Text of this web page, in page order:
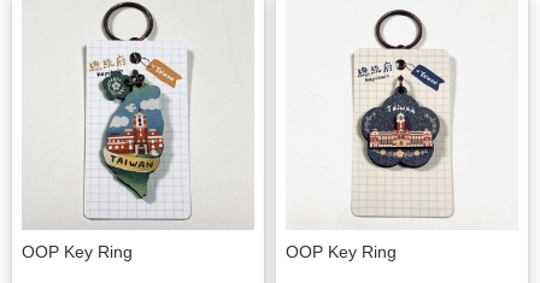
OOP Key Ring OOP Key Ring